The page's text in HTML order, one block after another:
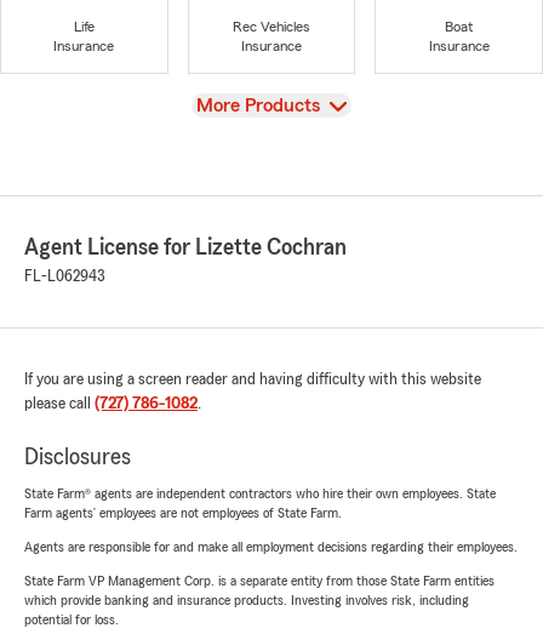
Life
Insurance
Rec Vehicles
Insurance
Boat
Insurance
View
More Products
Agent License for Lizette Cochran
FL-L062943
If you are using a screen reader and having difficulty with this website
please call (727) 786-1082.
Disclosures
State Farm® agents are independent contractors who hire their own employees. State
Farm agents’ employees are not employees of State Farm.
Agents are responsible for and make all employment decisions regarding their employees.
State Farm VP Management Corp. is a separate entity from those State Farm entities
which provide banking and insurance products. Investing involves risk, including
potential for loss.